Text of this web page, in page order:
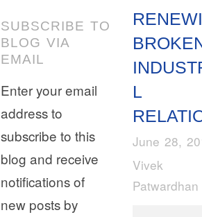
SUBSCRIBE TO
BLOG VIA
EMAIL
Enter your email
address to
subscribe to this
blog and receive
notifications of
new posts by
L
June 28,
Vivek
Patwardhan